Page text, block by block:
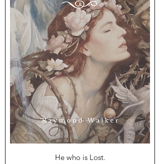
He who is Lost.